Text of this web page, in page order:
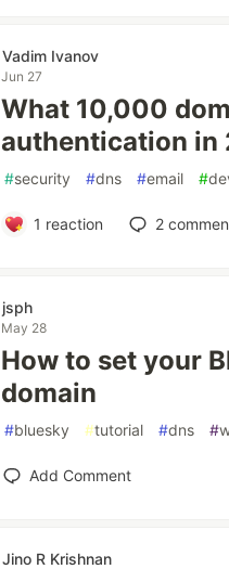
Vadim Ivanov
Jun 27
What 10,000
authentication in
#security #dns #email #
1 reaction 2
jsph
May 28
How to set your
domain
#bluesky #tutorial #dns #
Add Comment
Jino R Krishnan